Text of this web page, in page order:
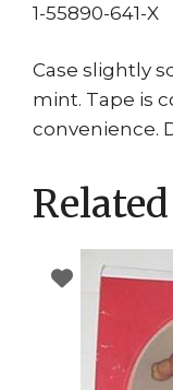
1-55890-641-X
Case slightly
mint. Tape is
convenience.